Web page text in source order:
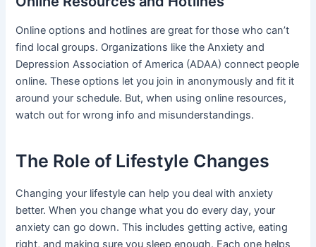
Online options and hotlines are great for those who can’t
find local groups. Organizations like the Anxiety and
Depression Association of America (ADAA) connect people
online. These options let you join in anonymously and fit it
around your schedule. But, when using online resources,
watch out for wrong info and misunderstandings.
The Role of Lifestyle Changes
Changing your lifestyle can help you deal with anxiety
better. When you change what you do every day, your
anxiety can go down. This includes getting active, eating
right, and making sure you sleep enough. Each one helps